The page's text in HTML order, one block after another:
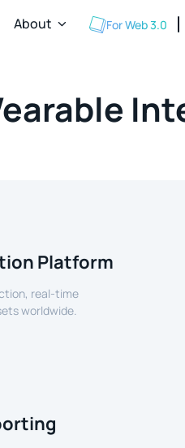
About  For Web 3.0
Platform
real-time
worldwide.